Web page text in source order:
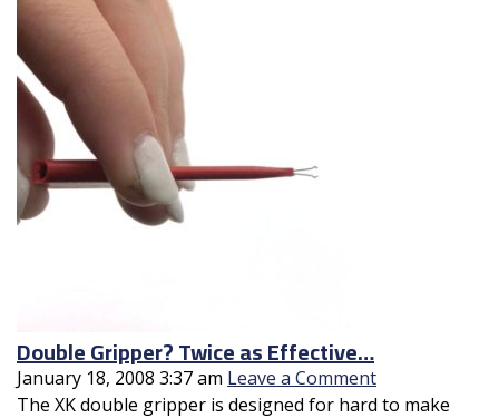
Double Gripper? Twice as Effective…
January 18, 2008 3:37 am Leave a Comment
The XK double gripper is designed for hard to make